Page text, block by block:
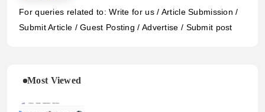
For queries related to: Write for us / Article Submission /
Submit Article / Guest Posting / Advertise / Submit post
Most Viewed